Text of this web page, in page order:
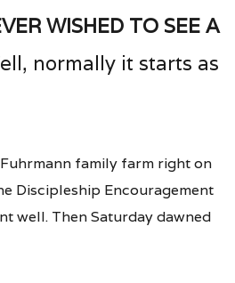
wished to see a
normally it starts as
family farm right on
Discipleship Encouragement
well. Then Saturday dawned